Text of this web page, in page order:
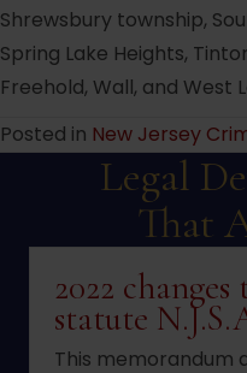
Shrewsbury township,
Spring Lake Heights,
Freehold, Wall, and West
Posted in New Jersey
Legal
That
2022 changes
statute
This memorandum